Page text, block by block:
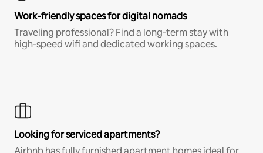
Work-friendly spaces for digital nomads
Traveling professional? Find a long-term stay with
high-speed wifi and dedicated working spaces.
Looking for serviced apartments?